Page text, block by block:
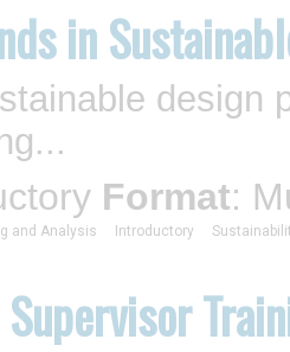
in
design
Format:
and Analysis Introductory